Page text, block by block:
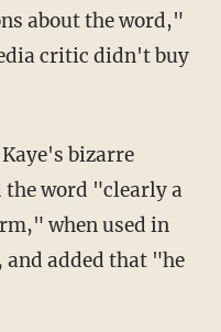
about the word,"
critic didn't buy
bizarre
word "clearly a
when used in
added that "he